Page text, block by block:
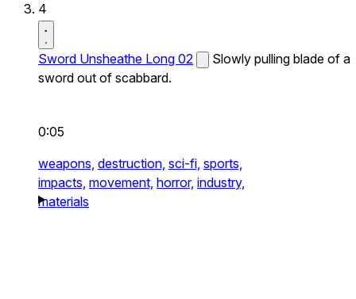
4
Sword Unsheathe Long 02
Slowly pulling blade of a
sword out of scabbard.
0:05
weapons, destruction, sci-fi, sports,
impacts, movement, horror, industry,
materials